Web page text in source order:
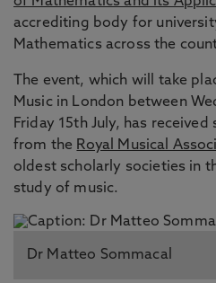
accrediting body for
Mathematics across the
The event, which will take
Music in London between
Friday 15th July, has
from the Royal Musical
oldest scholarly societies in
study of music.
Dr Matteo Sommacal